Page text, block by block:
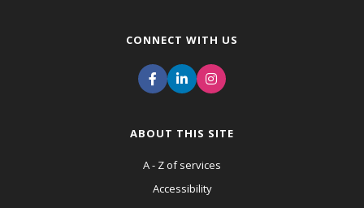
CONNECT WITH US
ABOUT THIS SITE
A - Z of services
Accessibility